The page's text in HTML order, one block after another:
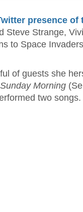
presence of
Steve Strange,
to Space
of guests she
Morning
two